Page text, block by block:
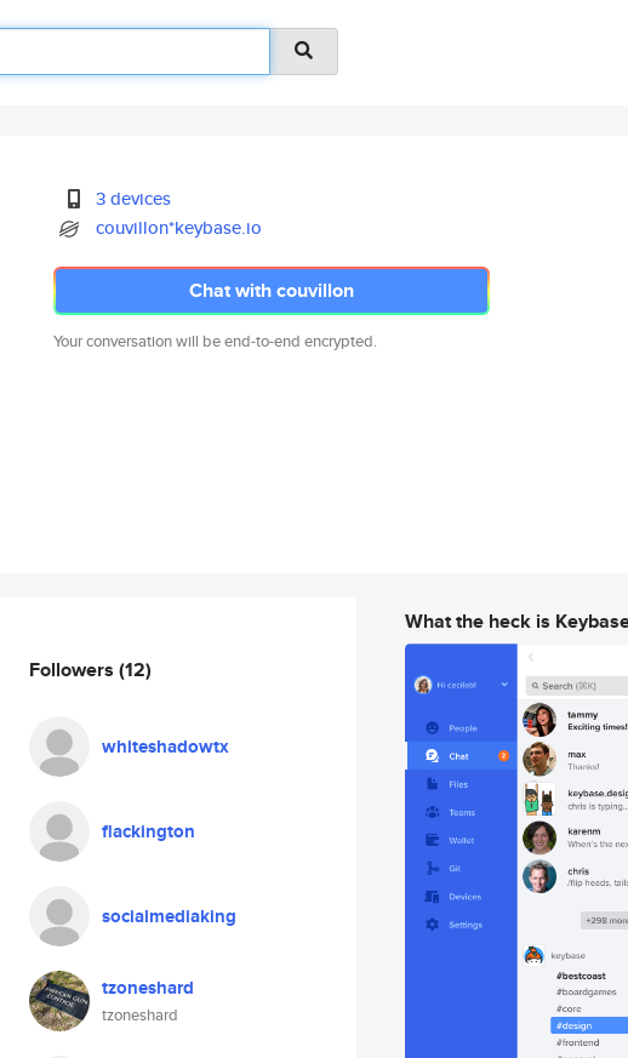
3 devices
couvillon*keybase.io
Chat with couvillon
Your conversation will be end-to-end encrypted.
Followers (12)
whiteshadowtx
flackington
socialmediaking
tzoneshard
tzoneshard
What the heck is